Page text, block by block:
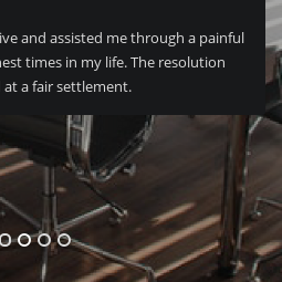
and assisted me through a painful
times in my life. The resolution
a fair settlement.